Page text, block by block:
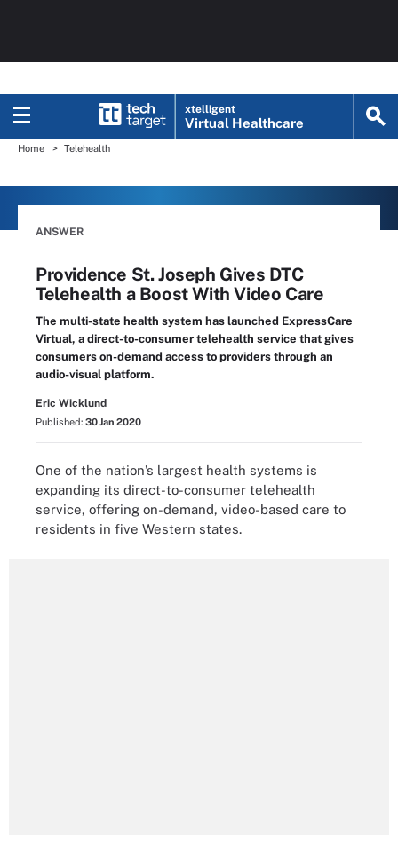
xtelligent
Virtual Healthcare
Home Telehealth
ANSWER
Providence St. Joseph Gives DTC
Telehealth a Boost With Video Care
The multi-state health system has launched ExpressCare
Virtual, a direct-to-consumer telehealth service that gives
consumers on-demand access to providers through an
audio-visual platform.
Eric Wicklund
Published: 30 Jan 2020
One of the nation’s largest health systems is
expanding its direct-to-consumer telehealth
service, offering on-demand, video-based care to
residents in five Western states.